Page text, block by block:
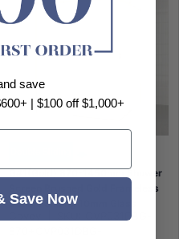
G#1(Gold) 870-1450mm Shower
Screen Brushed Gold Frameless
Double Sliding 10mm Glass
2000mm Height CVP031DBG-
save
| $100 off $1,000+
Save Now